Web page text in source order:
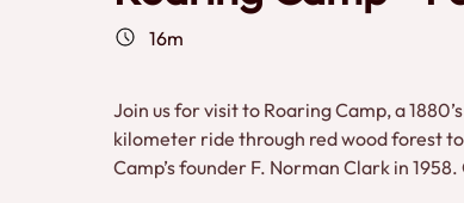
16m
Join us for visit to Roaring Camp, a
kilometer ride through red wood forest
Camp’s founder F. Norman Clark in